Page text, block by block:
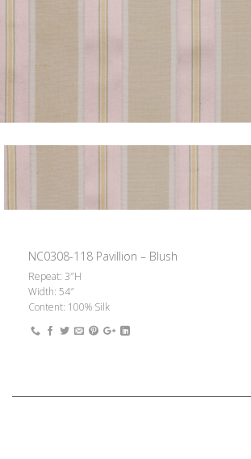
NC0308-118 Pavillion – Blush
Repeat: 3″H
Width: 54″
Content: 100% Silk